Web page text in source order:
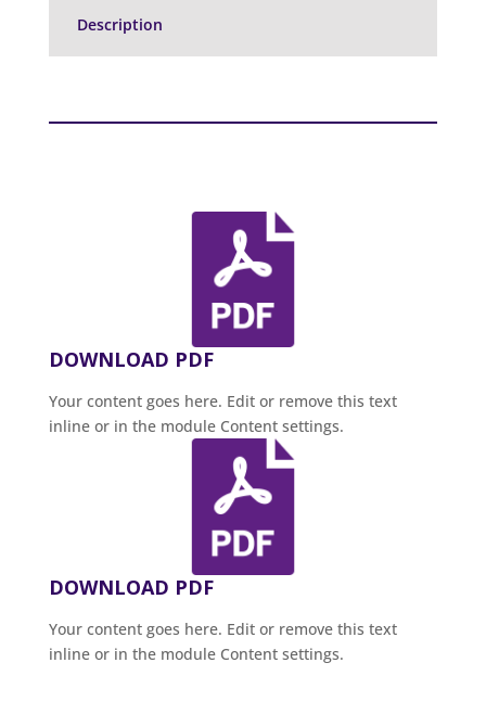
Description
DOWNLOAD PDF
Your content goes here. Edit or remove this text
inline or in the module Content settings.
DOWNLOAD PDF
Your content goes here. Edit or remove this text
inline or in the module Content settings.